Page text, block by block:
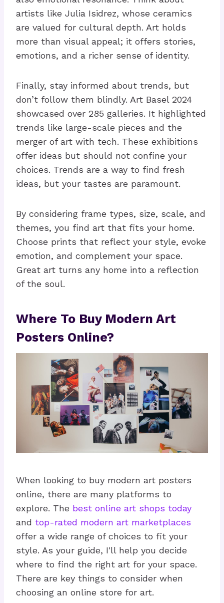
artists like Julia Isidrez, whose ceramics
are valued for cultural depth. Art holds
more than visual appeal; it offers stories,
emotions, and a richer sense of identity.
Finally, stay informed about trends, but
don’t follow them blindly. Art Basel 2024
showcased over 285 galleries. It highlighted
trends like large-scale pieces and the
merger of art with tech. These exhibitions
offer ideas but should not confine your
choices. Trends are a way to find fresh
ideas, but your tastes are paramount.
By considering frame types, size, scale, and
themes, you find art that fits your home.
Choose prints that reflect your style, evoke
emotion, and complement your space.
Great art turns any home into a reflection
of the soul.
Where To Buy Modern Art
Posters Online?
When looking to buy modern art posters
online, there are many platforms to
explore. The best online art shops today
and top-rated modern art marketplaces
offer a wide range of choices to fit your
style. As your guide, I'll help you decide
where to find the right art for your space.
There are key things to consider when
choosing an online store for art.